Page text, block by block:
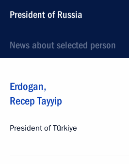
President of Russia
News about selected person
Erdogan,
Recep Tayyip
President of Türkiye